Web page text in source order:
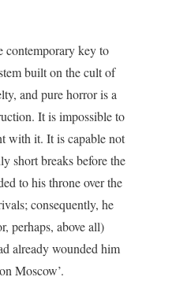
contemporary key to
built on the cult of
and pure horror is a
It is impossible to
with it. It is capable not
short breaks before the
to his throne over the
consequently, he
perhaps, above all)
already wounded him
Moscow’.